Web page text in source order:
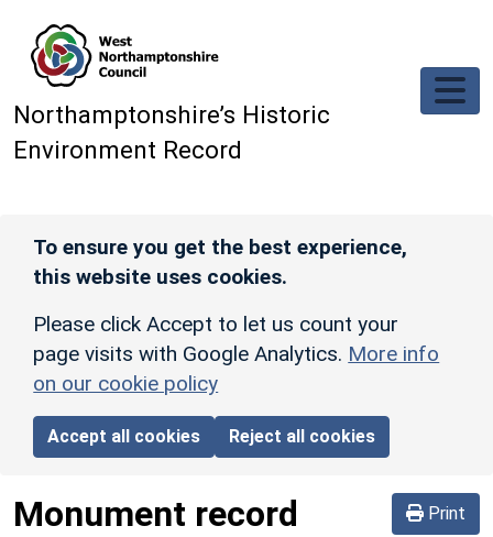
Northamptonshire’s Historic
Environment Record
To ensure you get the best experience,
this website uses cookies.
Please click Accept to let us count your
page visits with Google Analytics. More info
on our cookie policy
Accept all cookies Reject all cookies
Print
Monument record